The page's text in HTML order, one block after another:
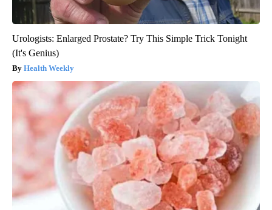
Urologists: Enlarged Prostate? Try This Simple Trick Tonight
(It's Genius)
Health Weekly